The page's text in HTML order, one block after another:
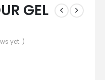
GEL
yet. )